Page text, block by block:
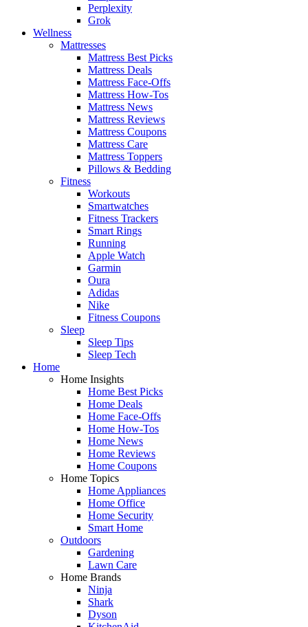
Perplexity
Grok
Wellness
Mattresses
Mattress Best Picks
Mattress Deals
Mattress Face-Offs
Mattress How-Tos
Mattress News
Mattress Reviews
Mattress Coupons
Mattress Care
Mattress Toppers
Pillows & Bedding
Fitness
Workouts
Smartwatches
Fitness Trackers
Smart Rings
Running
Apple Watch
Garmin
Oura
Adidas
Nike
Fitness Coupons
Sleep
Sleep Tips
Sleep Tech
Home
Home Insights
Home Best Picks
Home Deals
Home Face-Offs
Home How-Tos
Home News
Home Reviews
Home Coupons
Home Topics
Home Appliances
Home Office
Home Security
Smart Home
Outdoors
Gardening
Lawn Care
Home Brands
Ninja
Shark
Dyson